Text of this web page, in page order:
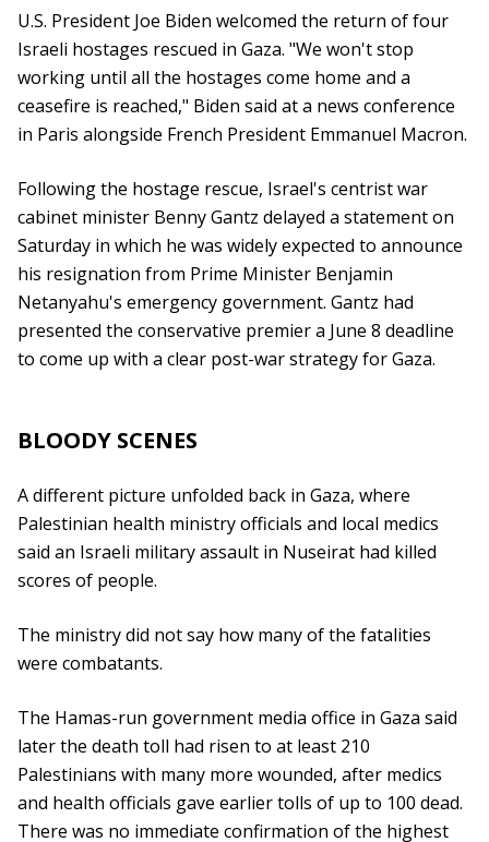
U.S. President Joe Biden welcomed the return of four
Israeli hostages rescued in Gaza. "We won't stop
working until all the hostages come home and a
ceasefire is reached," Biden said at a news conference
in Paris alongside French President Emmanuel Macron.
Following the hostage rescue, Israel's centrist war
cabinet minister Benny Gantz delayed a statement on
Saturday in which he was widely expected to announce
his resignation from Prime Minister Benjamin
Netanyahu's emergency government. Gantz had
presented the conservative premier a June 8 deadline
to come up with a clear post-war strategy for Gaza.
BLOODY SCENES
A different picture unfolded back in Gaza, where
Palestinian health ministry officials and local medics
said an Israeli military assault in Nuseirat had killed
scores of people.
The ministry did not say how many of the fatalities
were combatants.
The Hamas-run government media office in Gaza said
later the death toll had risen to at least 210
Palestinians with many more wounded, after medics
and health officials gave earlier tolls of up to 100 dead.
There was no immediate confirmation of the highest